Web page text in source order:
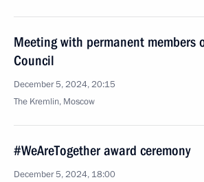
Meeting with permanent members
Council
December 5, 2024, 20:15
The Kremlin, Moscow
#WeAreTogether award ceremony
December 5, 2024, 18:00